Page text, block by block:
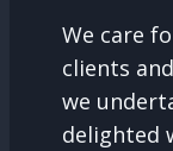
We care
clients
we
delighted